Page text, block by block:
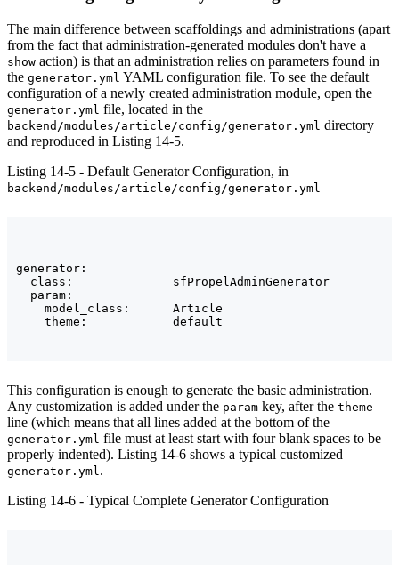
The main difference between scaffoldings and administrations (apart
from the fact that administration-generated modules don't have a
show action) is that an administration relies on parameters found in
the generator.yml YAML configuration file. To see the default
configuration of a newly created administration module, open the
generator.yml file, located in the
backend/modules/article/config/generator.yml directory
and reproduced in Listing 14-5.
Listing 14-5 - Default Generator Configuration, in
backend/modules/article/config/generator.yml
generator:
  class:              sfPropelAdminGenerator
  param:
    model_class:      Article
This configuration is enough to generate the basic administration.
Any customization is added under the param key, after the theme
line (which means that all lines added at the bottom of the
generator.yml file must at least start with four blank spaces to be
properly indented). Listing 14-6 shows a typical customized
generator.yml .
Listing 14-6 - Typical Complete Generator Configuration